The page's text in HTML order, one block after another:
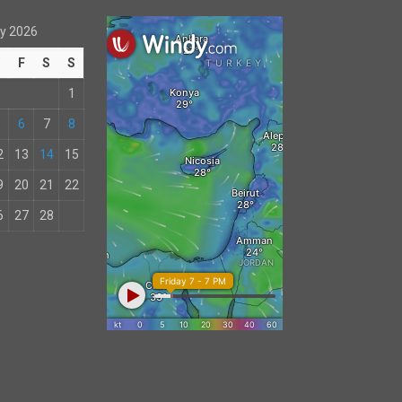
2026
F S S
1
6 7 8
13 14 15
20 21 22
27 28